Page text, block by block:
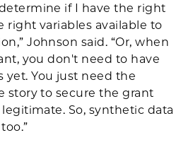
if I have the right
right variables available to
Johnson said. “Or, when
you don't need to have
yet. You just need the
story to secure the grant
So, synthetic data